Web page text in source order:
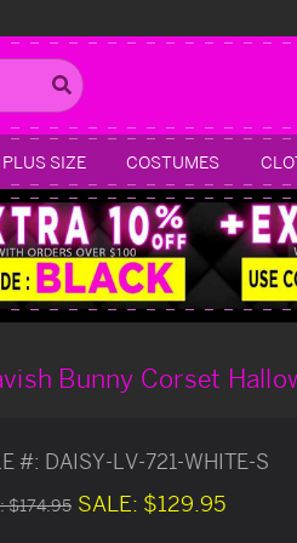
PLUS SIZE COSTUMES
Bunny Corset
#: DAISY-LV-721-WHITE-S
$174.95 SALE: $129.95